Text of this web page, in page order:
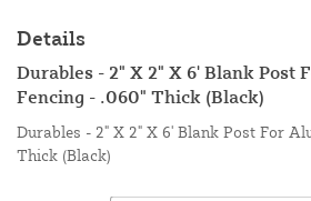
Details
Durables - 2" X 2" X 6' Blank Post
Fencing - .060" Thick (Black)
Durables - 2" X 2" X 6' Blank Post For
Thick (Black)